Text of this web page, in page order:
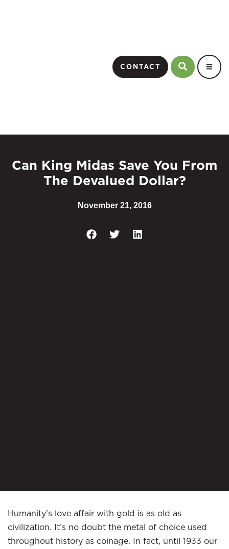
CONTACT
Can King Midas Save You From
The Devalued Dollar?
November 21, 2016
Humanity’s love affair with gold is as old as
civilization. It’s no doubt the metal of choice used
throughout history as coinage. In fact, until 1933 our